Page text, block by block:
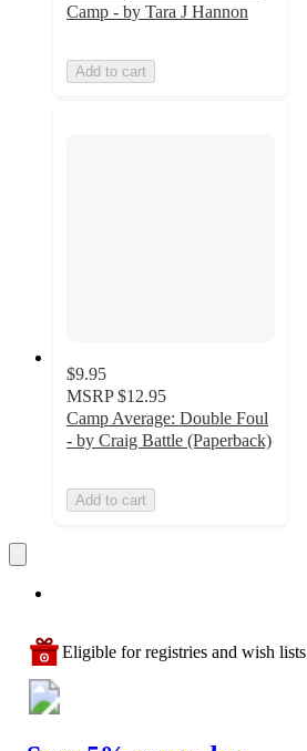
Camp - by Tara J Hannon
Add to cart
$9.95
MSRP $12.95
Camp Average: Double Foul
- by Craig Battle (Paperback)
Add to cart
Eligible for registries and wish lists